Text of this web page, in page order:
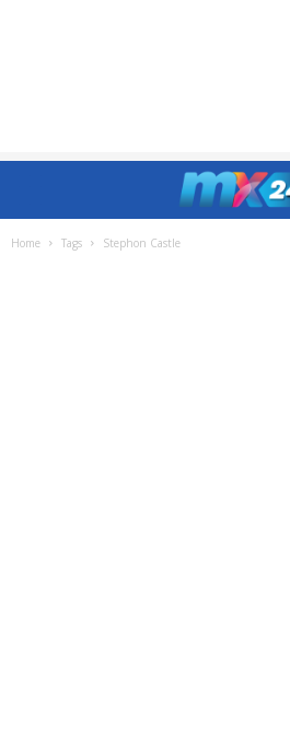
Home Tags Stephon Castle